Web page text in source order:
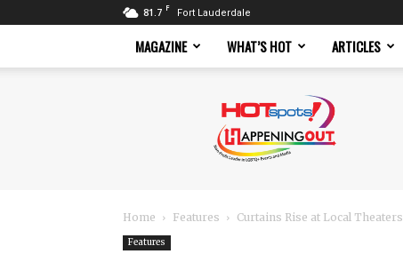
81.7 F Fort Lauderdale
MAGAZINE WHAT’S HOT ARTICLES
Magazine
Home Features Curtains Rise at Local Theaters
Features